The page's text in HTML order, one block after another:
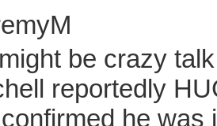
be crazy
reportedly
he was